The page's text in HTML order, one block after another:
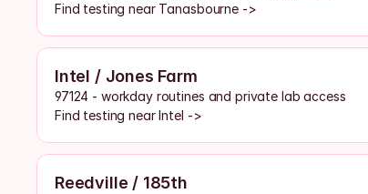
Find testing near Tanasbourne ->
Intel / Jones Farm
97124 - workday routines and private lab access
Find testing near Intel ->
Reedville / 185th